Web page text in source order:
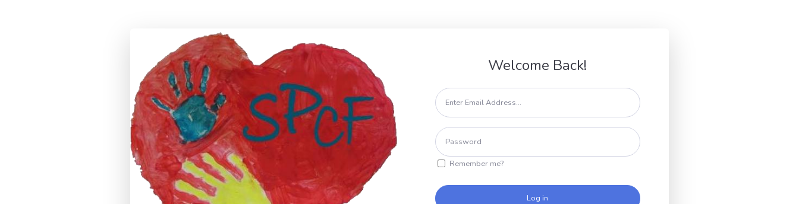
Welcome Back!
Remember me?
Log in